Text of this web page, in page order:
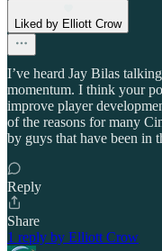
Liked by Elliott Crow
I’ve heard Jay Bilas
momentum. I think your
improve player
of the reasons for many
by guys that have been in
Reply
Share
1 reply by Elliott Crow